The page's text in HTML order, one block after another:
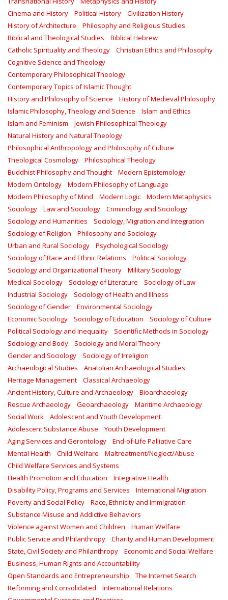
Cinema and History
Political History
Civilization History
History of Architecture
Philosophy and Religious Studies
Biblical and Theological Studies
Biblical Hebrew
Catholic Spirituality and Theology
Christian Ethics and Philosophy
Cognitive Science and Theology
Contemporary Philosophical Theology
Contemporary Topics of Islamic Thought
History and Philosophy of Science
History of Medieval Philosophy
Islamic Philosophy, Theology and Science
Islam and Ethics
Islam and Feminism
Jewish Philosophical Theology
Natural History and Natural Theology
Philosophical Anthropology and Philosophy of Culture
Theological Cosmology
Philosophical Theology
Buddhist Philosophy and Thought
Modern Epistemology
Modern Ontology
Modern Philosophy of Language
Modern Philosophy of Mind
Modern Logic
Modern Metaphysics
Sociology
Law and Sociology
Criminology and Sociology
Sociology and Humanities
Sociology, Migration and Integration
Sociology of Religion
Philosophy and Sociology
Urban and Rural Sociology
Psychological Sociology
Sociology of Race and Ethnic Relations
Political Sociology
Sociology and Organizational Theory
Military Sociology
Medical Sociology
Sociology of Literature
Sociology of Law
Industrial Sociology
Sociology of Health and Illness
Sociology of Gender
Environmental Sociology
Economic Sociology
Sociology of Education
Sociology of Culture
Political Sociology and Inequality
Scientific Methods in Sociology
Sociology and Body
Sociology and Moral Theory
Gender and Sociology
Sociology of Irreligion
Archaeological Studies
Anatolian Archaeological Studies
Heritage Management
Classical Archaeology
Ancient History, Culture and Archaeology
Bioarchaeology
Rescue Archaeology
Geoarchaeology
Maritime Archaeology
Social Work
Adolescent and Youth Development
Adolescent Substance Abuse
Youth Development
Aging Services and Gerontology
End-of-Life Palliative Care
Mental Health
Child Welfare
Maltreatment/Neglect/Abuse
Child Welfare Services and Systems
Health Promotion and Education
Integrative Health
Disability Policy, Programs and Services
International Migration
Poverty and Social Policy
Race, Ethnicity and Immigration
Substance Misuse and Addictive Behaviors
Violence against Women and Children
Human Welfare
Public Service and Philanthropy
Charity and Human Development
State, Civil Society and Philanthropy
Economic and Social Welfare
Business, Human Rights and Accountability
Open Standards and Entrepreneurship
The Internet Search
Reforming and Consolidated
International Relations